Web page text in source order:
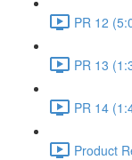
PR 12
PR 13
PR 14
Product